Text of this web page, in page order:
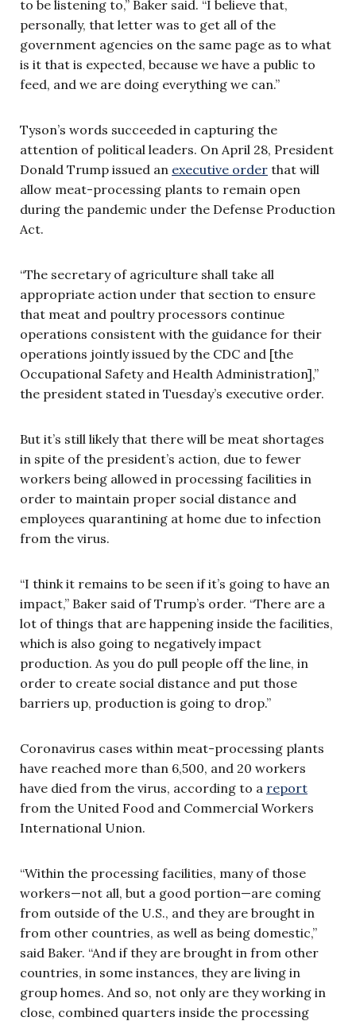
to be listening to,” Baker said. “I believe that,
personally, that letter was to get all of the
government agencies on the same page as to what
is it that is expected, because we have a public to
feed, and we are doing everything we can.”
Tyson’s words succeeded in capturing the
attention of political leaders. On April 28, President
Donald Trump issued an executive order that will
allow meat-processing plants to remain open
during the pandemic under the Defense Production
Act.
“The secretary of agriculture shall take all
appropriate action under that section to ensure
that meat and poultry processors continue
operations consistent with the guidance for their
operations jointly issued by the CDC and [the
Occupational Safety and Health Administration],”
the president stated in Tuesday’s executive order.
But it’s still likely that there will be meat shortages
in spite of the president’s action, due to fewer
workers being allowed in processing facilities in
order to maintain proper social distance and
employees quarantining at home due to infection
from the virus.
“I think it remains to be seen if it’s going to have an
impact,” Baker said of Trump’s order. “There are a
lot of things that are happening inside the facilities,
which is also going to negatively impact
production. As you do pull people off the line, in
order to create social distance and put those
barriers up, production is going to drop.”
Coronavirus cases within meat-processing plants
have reached more than 6,500, and 20 workers
have died from the virus, according to a report
from the United Food and Commercial Workers
International Union.
“Within the processing facilities, many of those
workers—not all, but a good portion—are coming
from outside of the U.S., and they are brought in
from other countries, as well as being domestic,”
said Baker. “And if they are brought in from other
countries, in some instances, they are living in
group homes. And so, not only are they working in
close, combined quarters inside the processing